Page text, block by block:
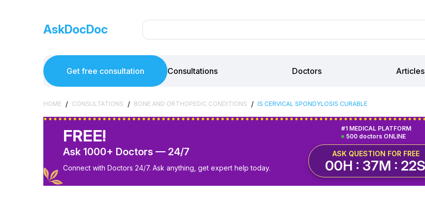
AskDocDoc
Get free consultation Consultations Doctors Articles
HOME / CONSULTATIONS / BONE AND ORTHOPEDIC CONDITIONS / IS CERVICAL SPONDYLOSIS CURABLE
FREE!
Ask 1000+ Doctors — 24/7
Connect with Doctors 24/7. Ask anything, get expert help today.
500 doctors ONLINE
#1 MEDICAL PLATFORM
ASK QUESTION FOR FREE
00H : 37M : 21S